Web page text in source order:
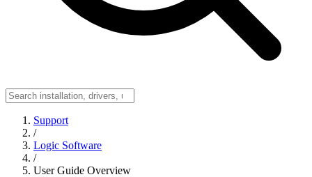
Support
/
Logic Software
/
User Guide Overview